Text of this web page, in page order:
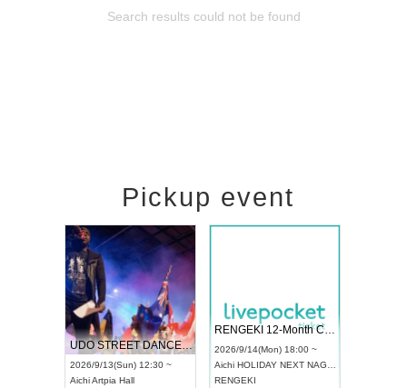
Search results could not be found
Pickup event
UDO STREET DANCE WORLD CHAMPIONSHIP JAPAN 2026
2026/9/13(Sun) 12:30 ~
AichiArtpia Hall
RENGEKI 12-Month Consecutive ONE MAN TOUR "Seisei Ruten" -Sep. Edition -
2026/9/14(Mon) 18:00 ~
Aichi HOLIDAY NEXT NAGOYA
RENGEKI